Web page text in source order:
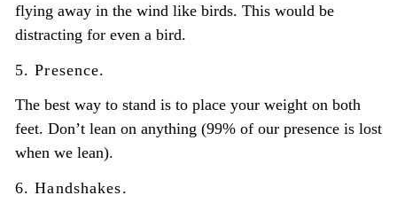
flying away in the wind like birds. This would be
distracting for even a bird.
5. Presence.
The best way to stand is to place your weight on both
feet. Don’t lean on anything (99% of our presence is lost
when we lean).
6. Handshakes.